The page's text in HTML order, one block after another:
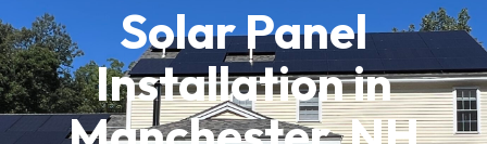
Solar Panel
Installation in